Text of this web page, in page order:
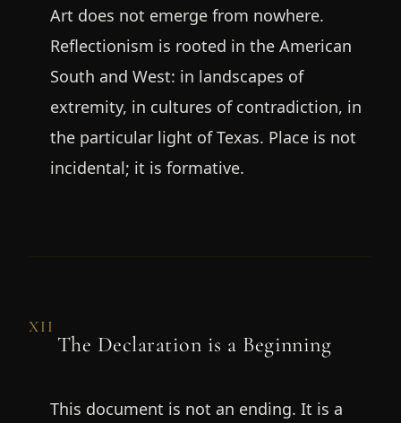
Art does not emerge from nowhere.
Reflectionism is rooted in the American
South and West: in landscapes of
extremity, in cultures of contradiction, in
the particular light of Texas. Place is not
incidental; it is formative.
XII
The Declaration is a Beginning
This document is not an ending. It is a